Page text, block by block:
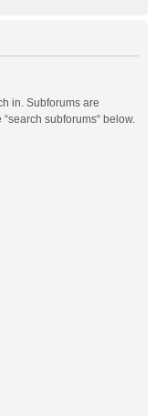
in. Subforums are
subforums“ below.